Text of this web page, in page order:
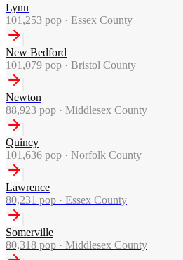
Lynn
101,253 pop · Essex County
New Bedford
101,079 pop · Bristol County
Newton
88,923 pop · Middlesex County
Quincy
101,636 pop · Norfolk County
Lawrence
80,231 pop · Essex County
Somerville
80,318 pop · Middlesex County